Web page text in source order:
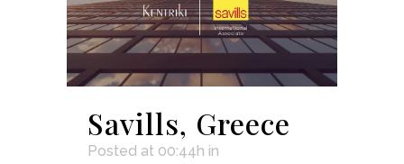
Savills, Greece
Posted at 00:44h in